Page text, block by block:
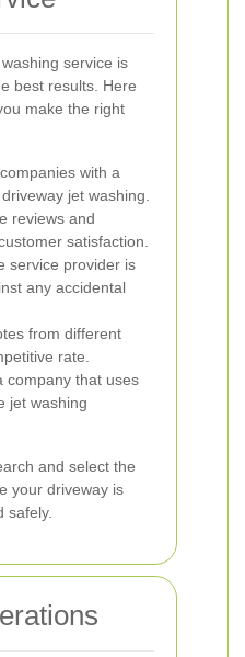
service is
best results. Here
make the right
with a
jet washing.
reviews and
satisfaction.
service provider is
any accidental
from different
rate.
company that uses
jet washing
and select the
your driveway is
safely.